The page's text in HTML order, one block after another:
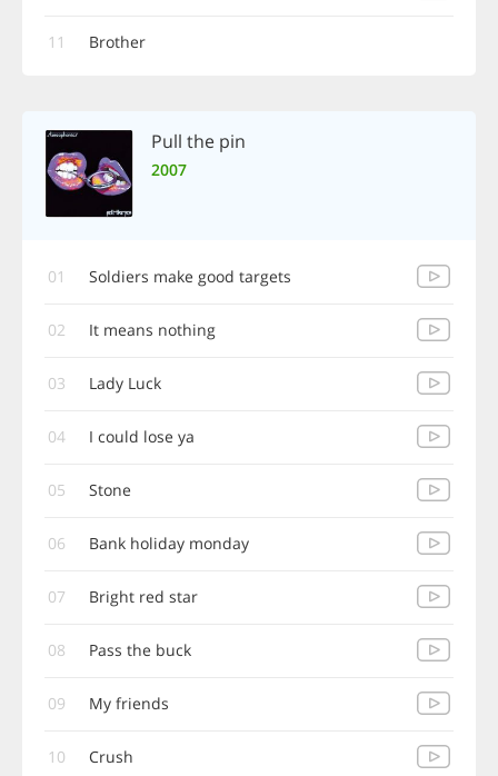
11 Brother
Pull the pin
2007
01 Soldiers make good targets
02 It means nothing
03 Lady Luck
04 I could lose ya
05 Stone
06 Bank holiday monday
07 Bright red star
08 Pass the buck
09 My friends
10 Crush